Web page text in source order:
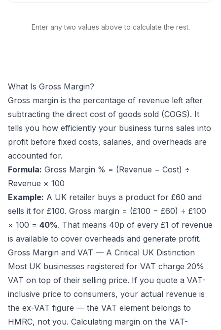
Enter any two values above to calculate the rest.
What Is Gross Margin?
Gross margin is the percentage of revenue left after
subtracting the direct cost of goods sold (COGS). It
tells you how efficiently your business turns sales into
profit before fixed costs, salaries, and overheads are
accounted for.
Formula: Gross Margin % = (Revenue − Cost) ÷
Revenue × 100
Example: A UK retailer buys a product for £60 and
sells it for £100. Gross margin = (£100 − £60) ÷ £100
× 100 = 40%. That means 40p of every £1 of revenue
is available to cover overheads and generate profit.
Gross Margin and VAT — A Critical UK Distinction
Most UK businesses registered for VAT charge 20%
VAT on top of their selling price. If you quote a VAT-
inclusive price to consumers, your actual revenue is
the ex-VAT figure — the VAT element belongs to
HMRC, not you. Calculating margin on the VAT-